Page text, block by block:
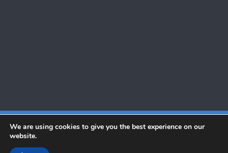
Copyright 2026 ©
We are using cookies to give you the best experience on our
website.